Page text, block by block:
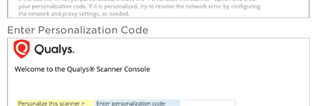
‎Enter Personalization Code